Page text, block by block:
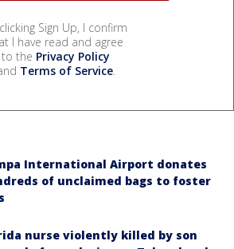
Sign Up, I confirm
I have read and agree
to the Privacy Policy
Terms of Service.
International Airport donates
of unclaimed bags to foster
nurse violently killed by son